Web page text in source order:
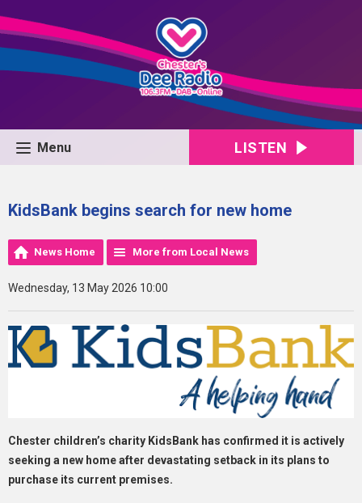
Menu LISTEN
KidsBank begins search for new home
News Home More from Local News
Wednesday, 13 May 2026 10:00
Chester children’s charity KidsBank has confirmed it is actively
seeking a new home after devastating setback in its plans to
purchase its current premises.